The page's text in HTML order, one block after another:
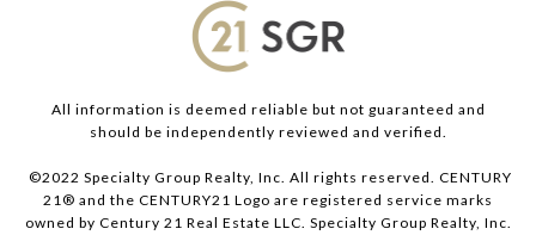
All information is deemed reliable but not guaranteed and
should be independently reviewed and verified.
©2022 Specialty Group Realty, Inc. All rights reserved. CENTURY
21® and the CENTURY21 Logo are registered service marks
owned by Century 21 Real Estate LLC. Specialty Group Realty, Inc.